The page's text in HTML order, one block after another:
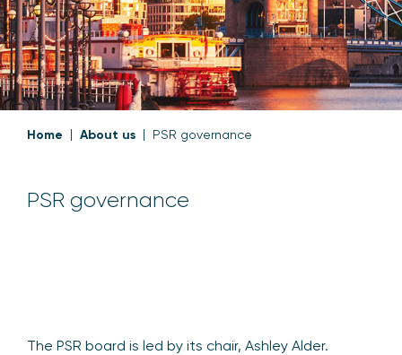
Home About us PSR governance
PSR governance
The PSR board is led by its chair, Ashley Alder.